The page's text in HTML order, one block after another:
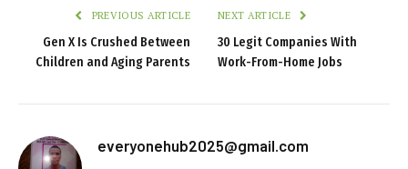
PREVIOUS ARTICLE
Gen X Is Crushed Between
Children and Aging Parents
NEXT ARTICLE
30 Legit Companies With
Work-From-Home Jobs
everyonehub2025@gmail.com